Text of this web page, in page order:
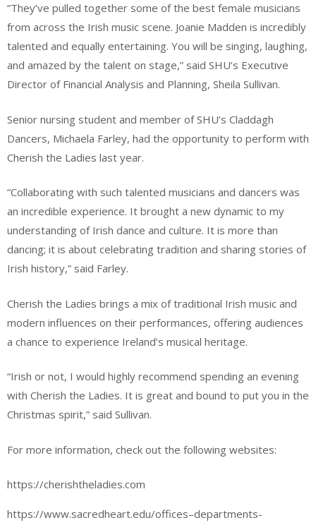
“They’ve pulled together some of the best female musicians
from across the Irish music scene. Joanie Madden is incredibly
talented and equally entertaining. You will be singing, laughing,
and amazed by the talent on stage,” said SHU’s Executive
Director of Financial Analysis and Planning, Sheila Sullivan.
Senior nursing student and member of SHU’s Claddagh
Dancers, Michaela Farley, had the opportunity to perform with
Cherish the Ladies last year.
“Collaborating with such talented musicians and dancers was
an incredible experience. It brought a new dynamic to my
understanding of Irish dance and culture. It is more than
dancing; it is about celebrating tradition and sharing stories of
Irish history,” said Farley.
Cherish the Ladies brings a mix of traditional Irish music and
modern influences on their performances, offering audiences
a chance to experience Ireland’s musical heritage.
“Irish or not, I would highly recommend spending an evening
with Cherish the Ladies. It is great and bound to put you in the
Christmas spirit,” said Sullivan.
For more information, check out the following websites:
https://cherishtheladies.com
https://www.sacredheart.edu/offices–departments-